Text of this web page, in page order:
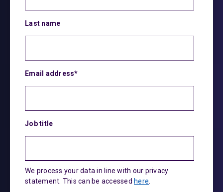
Last name
Email address*
Job title
We process your data in line with our privacy
statement. This can be accessed here